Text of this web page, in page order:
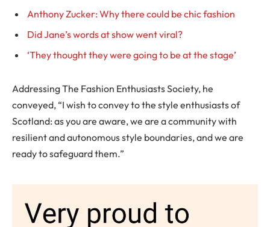
Anthony Zucker: Why there could be chic fashion
Did Jane’s words at show went viral?
‘They thought they were going to be at the stage’
Addressing The Fashion Enthusiasts Society, he
conveyed, “I wish to convey to the style enthusiasts of
Scotland: as you are aware, we are a community with
resilient and autonomous style boundaries, and we are
ready to safeguard them.”